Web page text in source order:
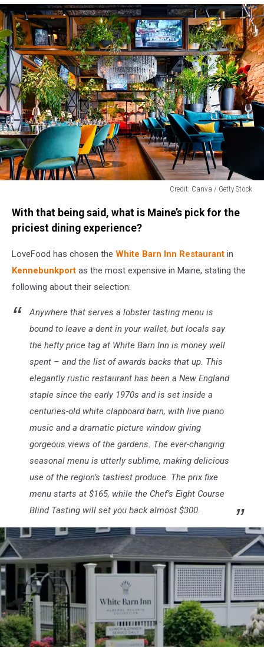
Credit: Canva / Getty Stock
Canva
Stock
With that being said, what is Maine’s pick for the
priciest dining experience?
LoveFood has chosen the White Barn Inn Restaurant in
Kennebunkport as the most expensive in Maine, stating the
following about their selection:
Anywhere that serves a lobster tasting menu is
bound to leave a dent in your wallet, but locals say
the hefty price tag at White Barn Inn is money well
spent – and the list of awards backs that up. This
elegantly rustic restaurant has been a New England
staple since the early 1970s and is set inside a
centuries-old white clapboard barn, with live piano
music and a dramatic picture window giving
gorgeous views of the gardens. The ever-changing
seasonal menu is utterly sublime, making delicious
use of the region’s tastiest produce. The prix fixe
menu starts at $165, while the Chef’s Eight Course
Blind Tasting will set you back almost $300.